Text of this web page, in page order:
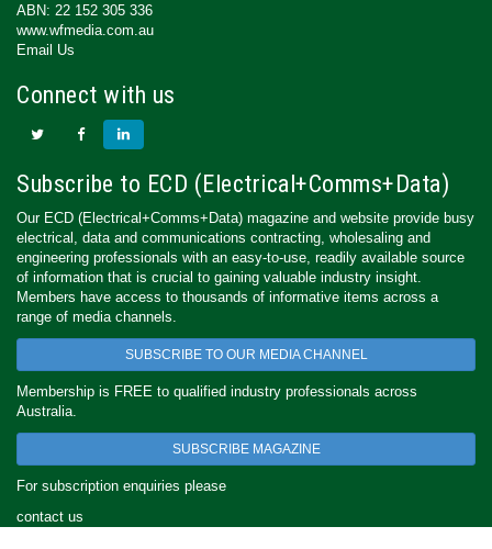
ABN: 22 152 305 336
www.wfmedia.com.au
Email Us
Connect with us
Subscribe to ECD (Electrical+Comms+Data)
Our ECD (Electrical+Comms+Data) magazine and website provide busy
electrical, data and communications contracting, wholesaling and
engineering professionals with an easy-to-use, readily available source
of information that is crucial to gaining valuable industry insight.
Members have access to thousands of informative items across a
range of media channels.
SUBSCRIBE TO OUR MEDIA CHANNEL
Membership is FREE to qualified industry professionals across
Australia.
SUBSCRIBE MAGAZINE
For subscription enquiries please
contact us